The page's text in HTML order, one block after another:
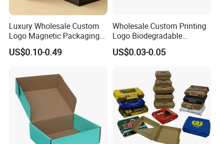
Luxury Wholesale Custom
Logo Magnetic Packaging
Box Foldable Cardboard
Paper Gift Box Cosmetic
Perfume Box
US$0.10-0.49
Wholesale Custom Printing
Logo Biodegradable
Corrugated Paper Pizza
Packaging Box
US$0.03-0.05